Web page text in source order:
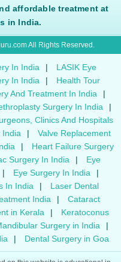
affordable treatment at
in India.
All Rights Reserved.
In India |
LASIK Eye
In India |
Health Tour
And Treatment In India
|
Surgery In India
|
Clinics And Hospitals
India |
Valve Replacement
|
Heart Failure Surgery
Surgery In India |
Eye
| Eye Surgery In India
|
In India
|
Laser Dental
India |
Cataract
in Kerala |
Keratoconus
Surgery in India
|
| Dental Surgery in Goa